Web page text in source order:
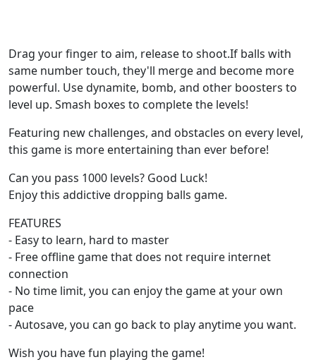
Drag your finger to aim, release to shoot.If balls with
same number touch, they'll merge and become more
powerful. Use dynamite, bomb, and other boosters to
level up. Smash boxes to complete the levels!
Featuring new challenges, and obstacles on every level,
this game is more entertaining than ever before!
Can you pass 1000 levels? Good Luck!
Enjoy this addictive dropping balls game.
FEATURES
- Easy to learn, hard to master
- Free offline game that does not require internet
connection
- No time limit, you can enjoy the game at your own
pace
- Autosave, you can go back to play anytime you want.
Wish you have fun playing the game!